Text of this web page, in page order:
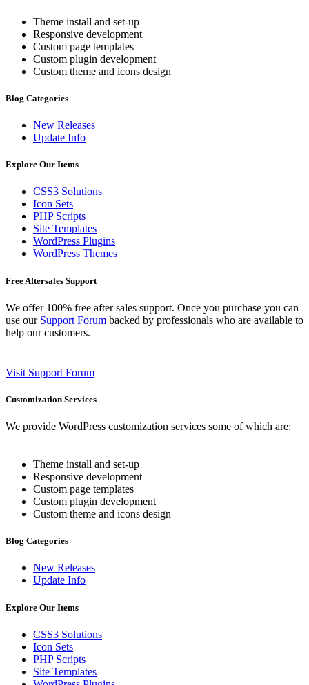
Theme install and set-up
Responsive development
Custom page templates
Custom plugin development
Custom theme and icons design
Blog Categories
New Releases
Update Info
Explore Our Items
CSS3 Solutions
Icon Sets
PHP Scripts
Site Templates
WordPress Plugins
WordPress Themes
Free Aftersales Support
We offer 100% free after sales support. Once you purchase you can
use our Support Forum backed by professionals who are available to
help our customers.
Visit Support Forum
Customization Services
We provide WordPress customization services some of which are:
Theme install and set-up
Responsive development
Custom page templates
Custom plugin development
Custom theme and icons design
Blog Categories
New Releases
Update Info
Explore Our Items
CSS3 Solutions
Icon Sets
PHP Scripts
Site Templates